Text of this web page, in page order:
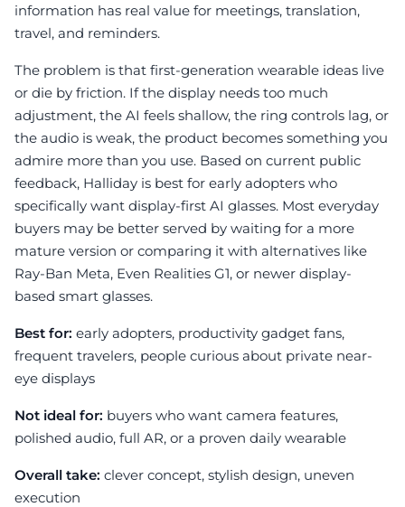
information has real value for meetings, translation,
travel, and reminders.
The problem is that first-generation wearable ideas live
or die by friction. If the display needs too much
adjustment, the AI feels shallow, the ring controls lag, or
the audio is weak, the product becomes something you
admire more than you use. Based on current public
feedback, Halliday is best for early adopters who
specifically want display-first AI glasses. Most everyday
buyers may be better served by waiting for a more
mature version or comparing it with alternatives like
Ray-Ban Meta, Even Realities G1, or newer display-
based smart glasses.
Best for: early adopters, productivity gadget fans,
frequent travelers, people curious about private near-
eye displays
Not ideal for: buyers who want camera features,
polished audio, full AR, or a proven daily wearable
Overall take: clever concept, stylish design, uneven
execution